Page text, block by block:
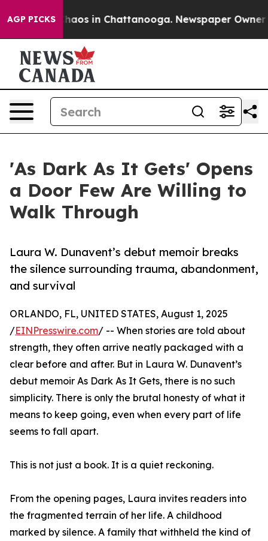
AGP PICKSChaos in Chattanooga. Newspaper Owner
'As Dark As It Gets' Opens
a Door Few Are Willing to
Walk Through
Laura W. Dunavent’s debut memoir breaks
the silence surrounding trauma, abandonment,
and survival
ORLANDO, FL, UNITED STATES, August 1, 2025
/EINPresswire.com/ -- When stories are told about
strength, they often arrive neatly packaged with a
clear before and after. But in Laura W. Dunavent’s
debut memoir As Dark As It Gets, there is no such
simplicity. There is only the brutal honesty of what it
means to keep going, even when every part of life
seems to fall apart.
This is not just a book. It is a quiet reckoning.
From the opening pages, Laura invites readers into
the fragmented terrain of her life. A childhood
marked by silence. A family that withheld the kind of